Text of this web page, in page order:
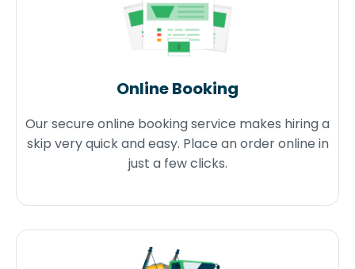
Online Booking
Our secure online booking service makes hiring a
skip very quick and easy. Place an order online in
just a few clicks.